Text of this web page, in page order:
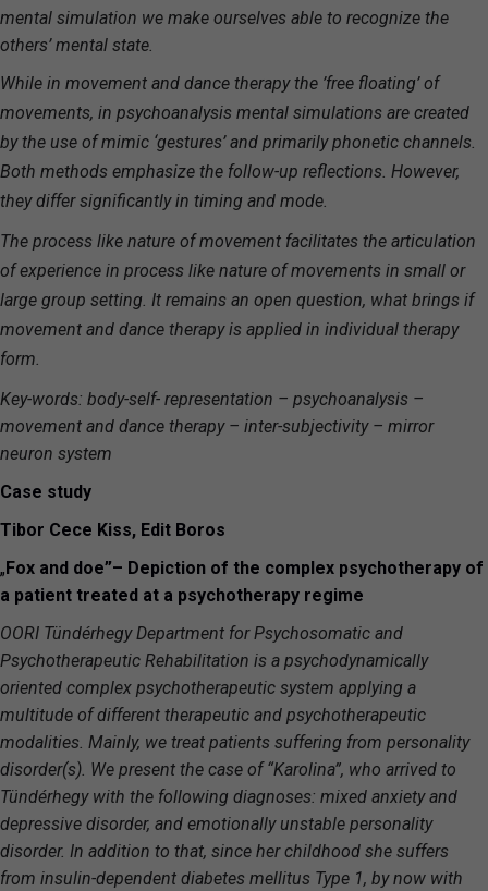
mental simulation we make ourselves able to recognize the
others’ mental state.
While in movement and dance therapy the ’free floating’ of
movements, in psychoanalysis mental simulations are created
by the use of mimic ‘gestures’ and primarily phonetic channels.
Both methods emphasize the follow-up reflections. However,
they differ significantly in timing and mode.
The process like nature of movement facilitates the articulation
of experience in process like nature of movements in small or
large group setting. It remains an open question, what brings if
movement and dance therapy is applied in individual therapy
form.
Key-words: body-self- representation – psychoanalysis –
movement and dance therapy – inter-subjectivity – mirror
neuron system
Case study
Tibor Cece Kiss, Edit Boros
„ Fox and doe”– Depiction of the complex psychotherapy of
a patient treated at a psychotherapy regime
OORI Tündérhegy Department for Psychosomatic and
Psychotherapeutic Rehabilitation is a psychodynamically
oriented complex psychotherapeutic system applying a
multitude of different therapeutic and psychotherapeutic
modalities. Mainly, we treat patients suffering from personality
disorder(s). We present the case of “Karolina”, who arrived to
Tündérhegy with the following diagnoses: mixed anxiety and
depressive disorder, and emotionally unstable personality
disorder. In addition to that, since her childhood she suffers
from insulin-dependent diabetes mellitus Type 1, by now with